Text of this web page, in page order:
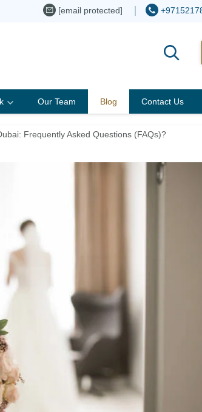
[email protected]
Our Team Blog Contact Us
Frequently Asked Questions (FAQs)?